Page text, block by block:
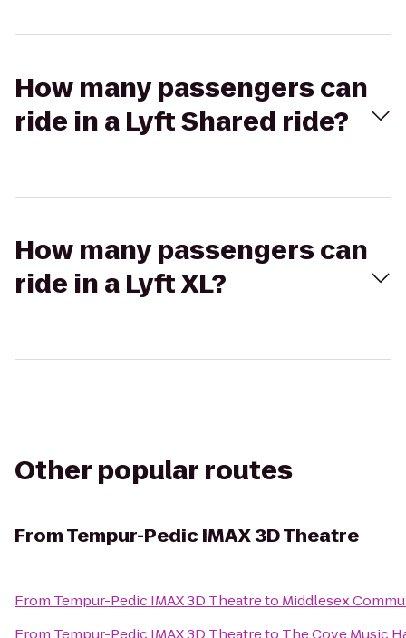
How many passengers can
ride in a Lyft Shared ride?
How many passengers can
ride in a Lyft XL?
Other popular routes
FromTempur-Pedic IMAX 3D Theatre
From Tempur-Pedic IMAX 3D Theatreto Middlesex
From Tempur-Pedic IMAX 3D Theatreto The Cove Music